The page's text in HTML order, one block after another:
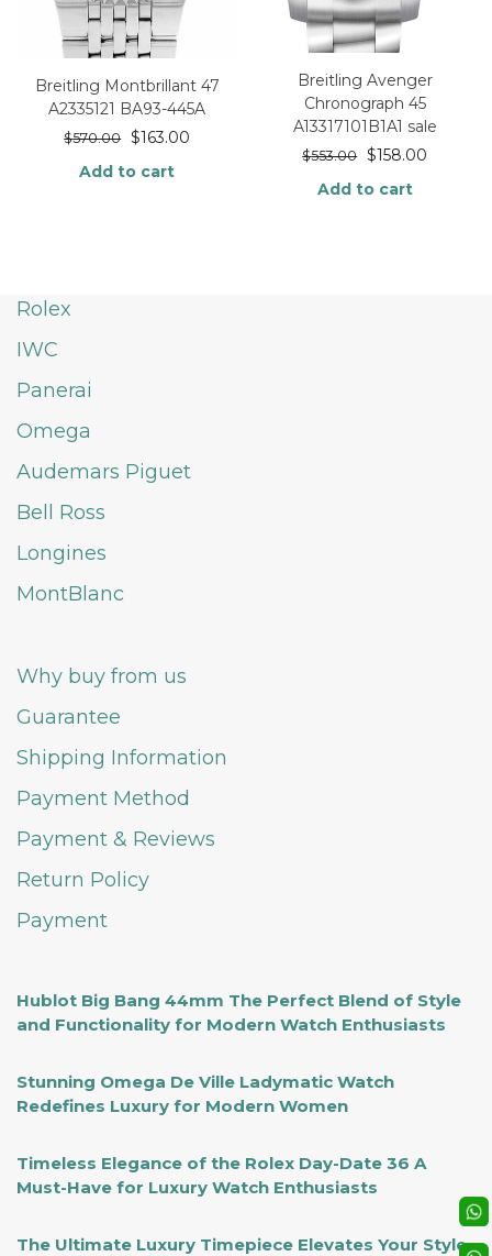
Breitling Montbrillant 47
A2335121 BA93-445A
$570.00 $163.00
Add to cart
Breitling Avenger
Chronograph 45
A13317101B1A1 sale
$553.00 $158.00
Add to cart
Rolex
IWC
Panerai
Omega
Audemars Piguet
Bell Ross
Longines
MontBlanc
Why buy from us
Guarantee
Shipping Information
Payment Method
Payment & Reviews
Return Policy
Payment
Hublot Big Bang 44mm The Perfect Blend of Style
and Functionality for Modern Watch Enthusiasts
Stunning Omega De Ville Ladymatic Watch
Redefines Luxury for Modern Women
Timeless Elegance of the Rolex Day-Date 36 A
Must-Have for Luxury Watch Enthusiasts
The Ultimate Luxury Timepiece Elevates Your Style